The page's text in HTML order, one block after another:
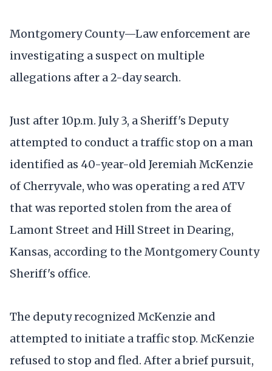
Montgomery County—Law enforcement are
investigating a suspect on multiple
allegations after a 2-day search.
Just after 10p.m. July 3, a Sheriff's Deputy
attempted to conduct a traffic stop on a man
identified as 40-year-old Jeremiah McKenzie
of Cherryvale, who was operating a red ATV
that was reported stolen from the area of
Lamont Street and Hill Street in Dearing,
Kansas, according to the Montgomery County
Sheriff's office.
The deputy recognized McKenzie and
attempted to initiate a traffic stop. McKenzie
refused to stop and fled. After a brief pursuit,